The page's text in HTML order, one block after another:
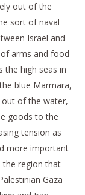
out of the
sort of naval
Israel and
arms and food
the high seas in
blue Marmara,
out of the water,
goods to the
tension as
more important
the region that
Gaza